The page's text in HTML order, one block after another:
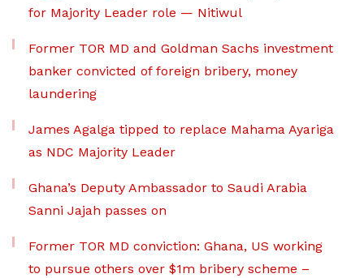
for Majority Leader role — Nitiwul
Former TOR MD and Goldman Sachs investment
banker convicted of foreign bribery, money
laundering
James Agalga tipped to replace Mahama Ayariga
as NDC Majority Leader
Ghana’s Deputy Ambassador to Saudi Arabia
Sanni Jajah passes on
Former TOR MD conviction: Ghana, US working
to pursue others over $1m bribery scheme –